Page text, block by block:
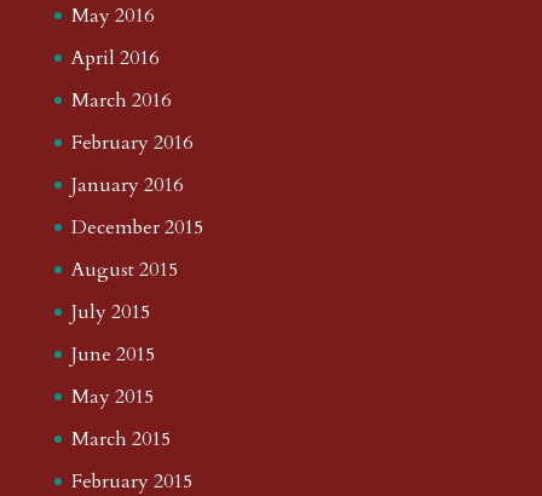
May 2016
April 2016
March 2016
February 2016
January 2016
December 2015
August 2015
July 2015
June 2015
May 2015
March 2015
February 2015